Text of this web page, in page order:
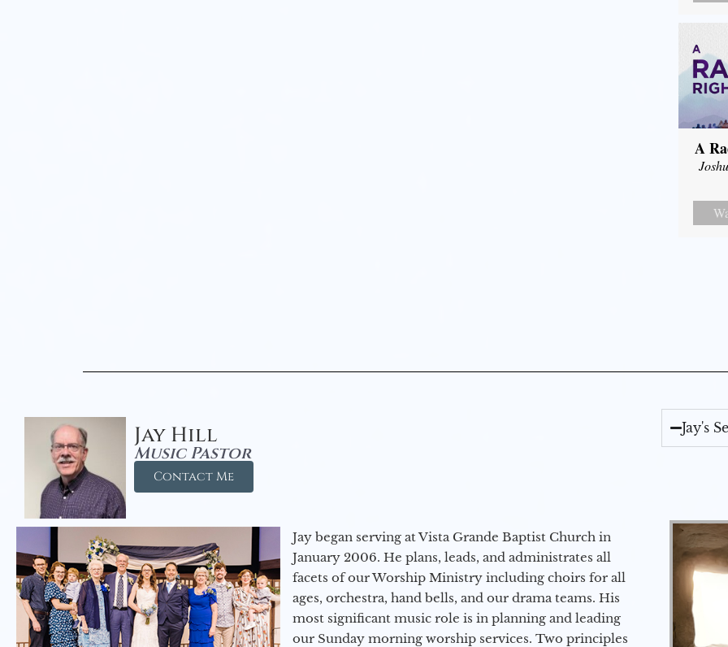
A
Jay Hill
Music Pastor
Contact Me
Jay began serving at Vista Grande Baptist Church in
January 2006. He plans, leads, and administrates all
facets of our Worship Ministry including choirs for all
ages, orchestra, hand bells, and our drama teams. His
most significant music role is in planning and leading
our Sunday morning worship services. Two principles
Jay's